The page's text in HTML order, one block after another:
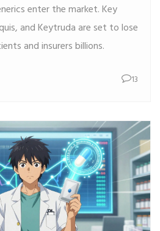
enter the market. Key
and Keytruda are set to lose
and insurers billions.
13